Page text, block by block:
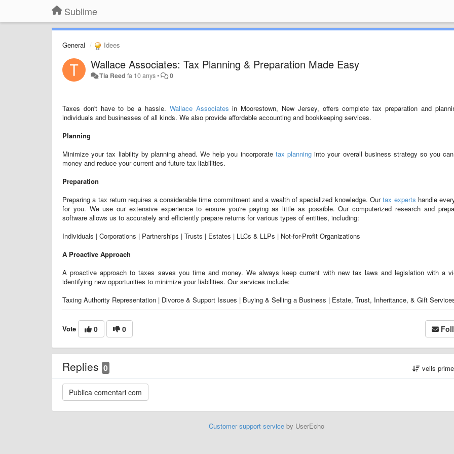
Sublime
General Idees
Wallace Associates: Tax Planning & Preparation Made Easy
Tia Reed fa 10 anys• 0
Taxes don't have to be a hassle. Wallace Associates in Moorestown, New Jersey, offers complete tax preparation and
individuals and businesses of all kinds. We also provide affordable accounting and bookkeeping services.
Planning
Minimize your tax liability by planning ahead. We help you incorporate tax planning into your overall business strategy so you
money and reduce your current and future tax liabilities.
Preparation
Preparing a tax return requires a considerable time commitment and a wealth of specialized knowledge. Ourtax experts handle
for you. We use our extensive experience to ensure you're paying as little as possible. Our computerized research and
software allows us to accurately and efficiently prepare returns for various types of entities, including:
Individuals | Corporations | Partnerships | Trusts | Estates | LLCs & LLPs | Not-for-Profit Organizations
A Proactive Approach
A proactive approach to taxes saves you time and money. We always keep current with new tax laws and legislation with a
identifying new opportunities to minimize your liabilities. Our services include:
Taxing Authority Representation | Divorce & Support Issues | Buying & Selling a Business | Estate, Trust, Inheritance, & Gift
Vote 0 0
Replies 0 vells
Customer support serviceby UserEcho